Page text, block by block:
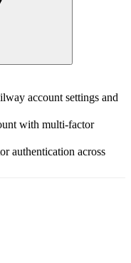
account settings and
with multi-factor
authentication across